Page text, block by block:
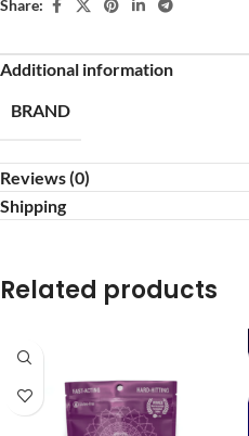
Share:
Additional information
BRAND
Reviews (0)
Shipping
Related products